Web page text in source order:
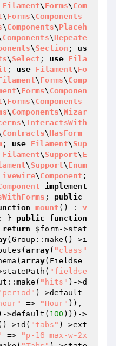
Filament\ Forms\ Com
\ Forms\ Components
\ Components\ Placeh
Components\ Repeate
\ Section ; us
\ Select ; use Fila
; use Filament\ Fo
\ Forms\ Comp
\ Forms\ Componen
\ Forms\ Components
\ Components\Wizar
\ InteractsWith
Contracts\ HasForm
; use Filament\ Sup
Filament\ Support\ E
\ Support\ Enum
\ Component
implement
; public
mount () : v
} public
function
return $form->stat
(Group::make()->i
array( "class"
array(Fieldse
"fieldse
"hits" )->d
)->default
=> "Hour" )),
>default( 100 )))->
>id( "tabs" )->ext
=>
"p-16 max-w-2x